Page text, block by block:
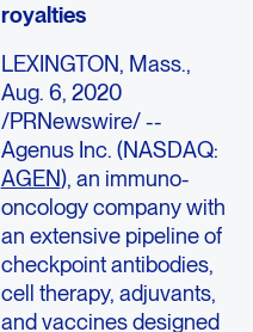
royalties
LEXINGTON, Mass.,
Aug. 6, 2020
/PRNewswire/ --
Agenus Inc. (NASDAQ:
AGEN), an immuno-
oncology company with
an extensive pipeline of
checkpoint antibodies,
cell therapy, adjuvants,
and vaccines designed